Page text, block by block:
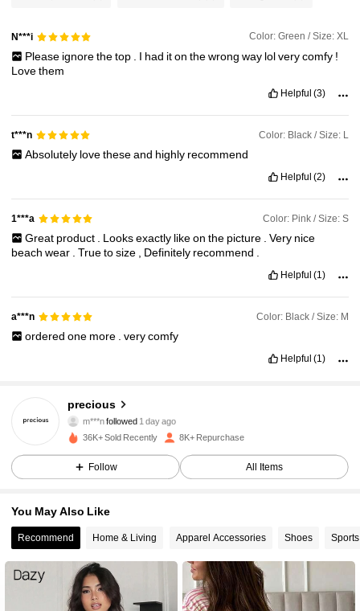
N***i Color: Green / Size: XL
Please ignorethetop I had iton thewrong way lolverycomfy !
Lovethem
Helpful (3)
t***n Color: Black / Size: L
Absolutely lovetheseand highly recommend
Helpful (2)
1***a Color: Pink / Size: S
Great product Looksexactly likeon the picture Very nice
beachwear .Truetosize Definitely recommend
Helpful (1)
a***n Color: Black / Size: M
ordered one more verycomfy
Helpful (1)
precious
m***n followed 1 day ago
2.7K Followers
4.89 2.7K Followers
4.89 2.7K Followers
4.89
4.89 2.7K Followers
36K+ Sold Recently 8K+ Repurchase
Follow All Items
You May Also Like
Recommend Home & Living Apparel Accessories Shoes